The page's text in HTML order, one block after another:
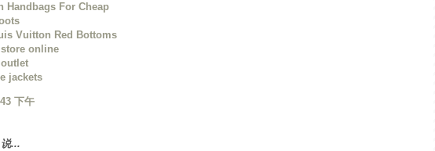
Handbags For Cheap
Vuitton Red Bottoms
online
jackets
下午
说...